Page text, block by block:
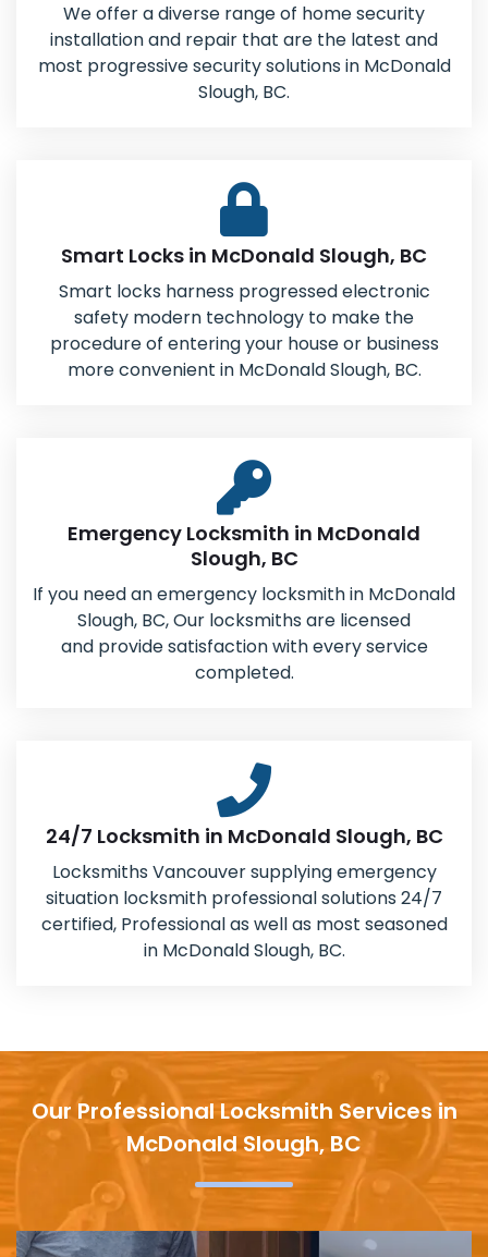
We offer a diverse range of home security
installation and repair that are the latest and
most progressive security solutions in McDonald
Slough, BC.
Smart Locks in McDonald Slough, BC
Smart locks harness progressed electronic
safety modern technology to make the
procedure of entering your house or business
more convenient in McDonald Slough, BC.
Emergency Locksmith in McDonald
Slough, BC
If you need an emergency locksmith in McDonald
Slough, BC, Our locksmiths are licensed
and provide satisfaction with every service
completed.
24/7 Locksmith in McDonald Slough, BC
Locksmiths Vancouver supplying emergency
situation locksmith professional solutions 24/7
certified, Professional as well as most seasoned
in McDonald Slough, BC.
Our Professional Locksmith Services in
McDonald Slough, BC